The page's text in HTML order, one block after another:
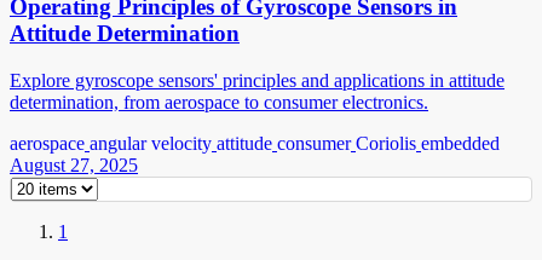
Operating Principles of Gyroscope Sensors in
Attitude Determination
Explore gyroscope sensors' principles and applications in attitude
determination, from aerospace to consumer electronics.
aerospace angular velocity attitude consumer Coriolis embedded
August 27, 2025
1